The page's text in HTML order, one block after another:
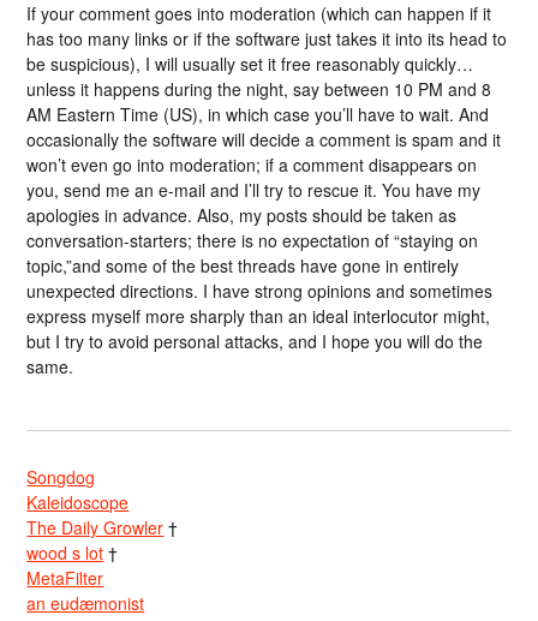
If your comment goes into moderation (which can happen if it
has too many links or if the software just takes it into its head to
be suspicious), I will usually set it free reasonably quickly…
unless it happens during the night, say between 10 PM and 8
AM Eastern Time (US), in which case you’ll have to wait. And
occasionally the software will decide a comment is spam and it
won’t even go into moderation; if a comment disappears on
you, send me an e-mail and I’ll try to rescue it. You have my
apologies in advance. Also, my posts should be taken as
conversation-starters; there is no expectation of “staying on
topic,”and some of the best threads have gone in entirely
unexpected directions. I have strong opinions and sometimes
express myself more sharply than an ideal interlocutor might,
but I try to avoid personal attacks, and I hope you will do the
same.
Songdog
Kaleidoscope
The Daily Growler †
wood s lot †
MetaFilter
an eudæmonist